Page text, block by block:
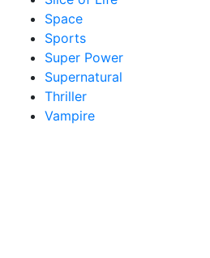
Space
Sports
Super Power
Supernatural
Thriller
Vampire